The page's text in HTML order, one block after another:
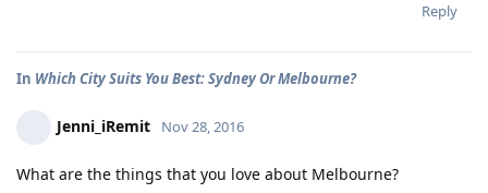
Reply
In Which City Suits You Best: Sydney Or Melbourne?
Jenni_iRemit Nov 28, 2016
What are the things that you love about Melbourne?